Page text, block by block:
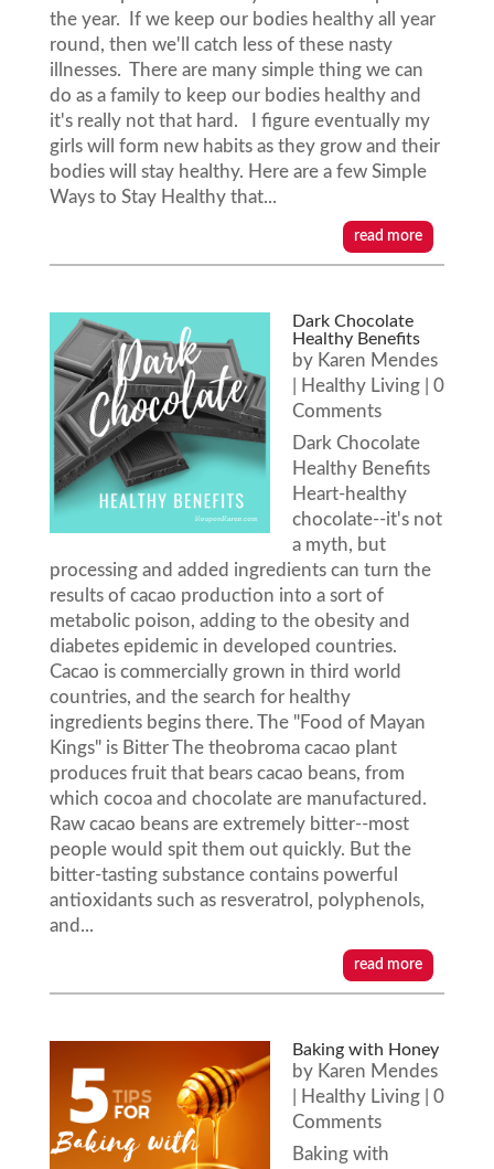
the year. If we keep our bodies healthy all year
round, then we'll catch less of these nasty
illnesses. There are many simple thing we can
do as a family to keep our bodies healthy and
it's really not that hard. I figure eventually my
girls will form new habits as they grow and their
bodies will stay healthy. Here are a few Simple
Ways to Stay Healthy that...
read more
Dark Chocolate
Healthy Benefits
by Karen Mendes
Healthy Living| 0
Comments
Dark Chocolate
Healthy Benefits
Heart-healthy
chocolate--it's not
a myth, but
processing and added ingredients can turn the
results of cacao production into a sort of
metabolic poison, adding to the obesity and
diabetes epidemic in developed countries.
Cacao is commercially grown in third world
countries, and the search for healthy
ingredients begins there. The "Food of Mayan
Kings" is Bitter The theobroma cacao plant
produces fruit that bears cacao beans, from
which cocoa and chocolate are manufactured.
Raw cacao beans are extremely bitter--most
people would spit them out quickly. But the
bitter-tasting substance contains powerful
antioxidants such as resveratrol, polyphenols,
and...
read more
Baking with Honey
by Karen Mendes
Healthy Living| 0
Comments
Baking with